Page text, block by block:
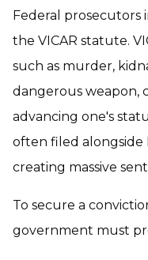
Federal prosecutors
the VICAR statute.
such as murder,
dangerous weapon,
advancing one's
often filed alongside
creating massive
To secure a
government must